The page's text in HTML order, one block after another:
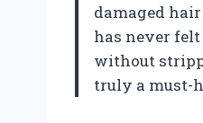
damaged
has never
without
truly a must-